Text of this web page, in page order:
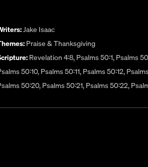
Jake Isaac
Praise & Thanksgiving
Revelation 4:8, Psalms 50:1, Psalms
50:10, Psalms 50:11, Psalms 50:12,
50:20, Psalms 50:21, Psalms 50:22,